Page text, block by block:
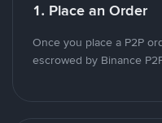
1. Place an Order
Once you place a P2P
escrowed by Binance